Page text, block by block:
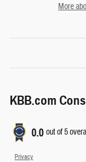
More
KBB.com
0.0 out of5
Privacy